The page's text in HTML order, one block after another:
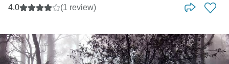
4.0 (1 review)